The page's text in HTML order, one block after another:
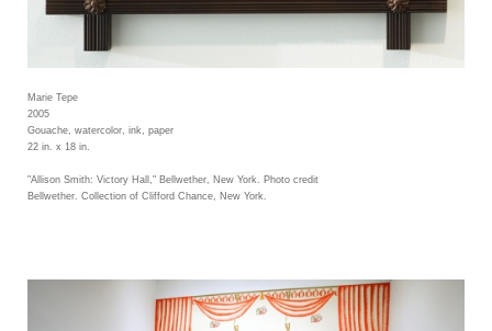
Marie Tepe
2005
Gouache, watercolor, ink, paper
22 in. x 18 in.
"Allison Smith: Victory Hall," Bellwether, New York. Photo credit
Bellwether. Collection of Clifford Chance, New York.